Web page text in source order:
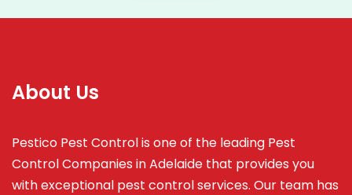
About Us
Pestico Pest Control is one of the leading Pest
Control Companies in Adelaide that provides you
with exceptional pest control services. Our team has